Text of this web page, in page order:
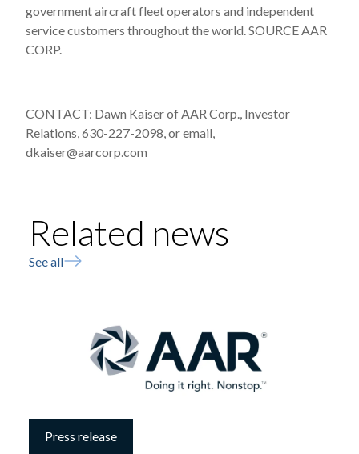
government aircraft fleet operators and independent
service customers throughout the world. SOURCE AAR
CORP.
CONTACT: Dawn Kaiser of AAR Corp., Investor
Relations, 630-227-2098, or email,
dkaiser@aarcorp.com
Related news
See all
Press release